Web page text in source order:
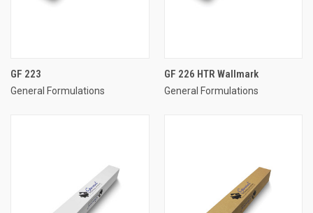
GF 223
General Formulations
GF 226 HTR Wallmark
General Formulations